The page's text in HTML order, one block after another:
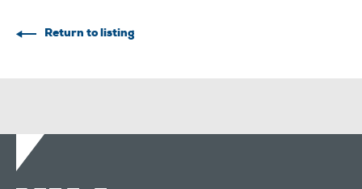
Return to listing